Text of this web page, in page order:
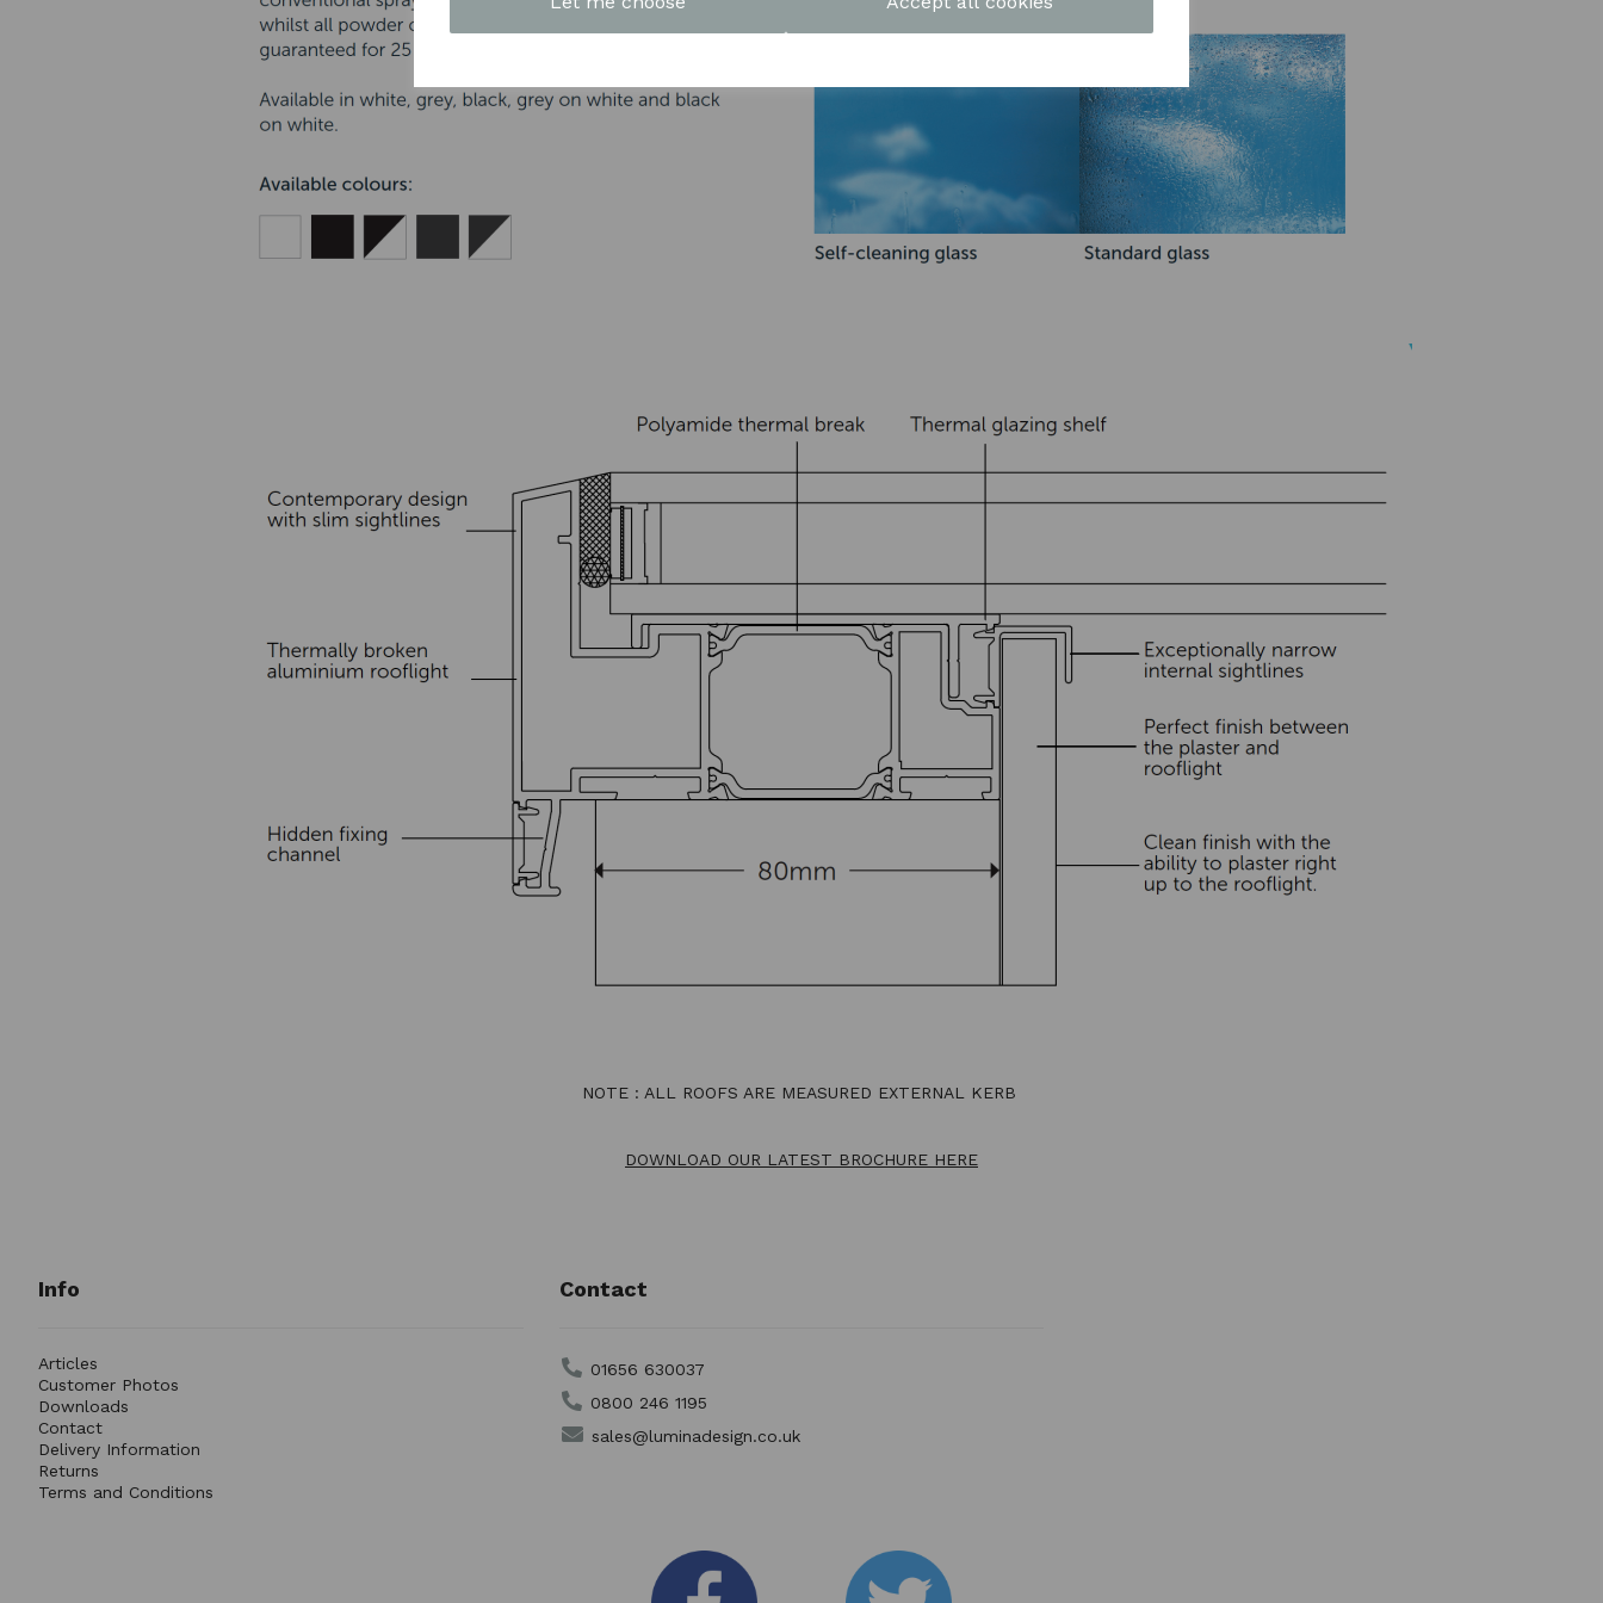
NOTE : ALL ROOFS ARE MEASURED EXTERNAL KERB
DOWNLOAD OUR LATEST BROCHURE HERE
Info
Articles
Customer Photos
Downloads
Contact
Delivery Information
Returns
Terms and Conditions
Contact
01656 630037
0800 246 1195
sales@luminadesign.co.uk